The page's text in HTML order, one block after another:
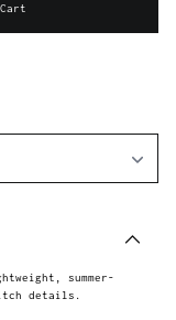
summer-
details.